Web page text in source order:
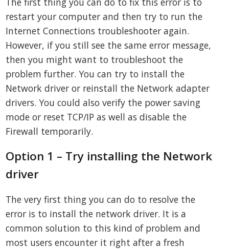
restart your computer and then try to run the
Internet Connections troubleshooter again.
However, if you still see the same error message,
then you might want to troubleshoot the
problem further. You can try to install the
Network driver or reinstall the Network adapter
drivers. You could also verify the power saving
mode or reset TCP/IP as well as disable the
Firewall temporarily.
Option 1 – Try installing the Network
driver
The very first thing you can do to resolve the
error is to install the network driver. It is a
common solution to this kind of problem and
most users encounter it right after a fresh